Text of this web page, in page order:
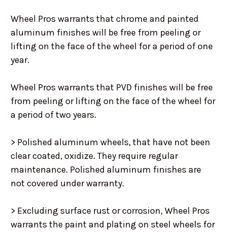
Wheel Pros warrants that chrome and painted
aluminum finishes will be free from peeling or
lifting on the face of the wheel for a period of one
year.
Wheel Pros warrants that PVD finishes will be free
from peeling or lifting on the face of the wheel for
a period of two years.
> Polished aluminum wheels, that have not been
clear coated, oxidize. They require regular
maintenance. Polished aluminum finishes are
not covered under warranty.
> Excluding surface rust or corrosion, Wheel Pros
warrants the paint and plating on steel wheels for